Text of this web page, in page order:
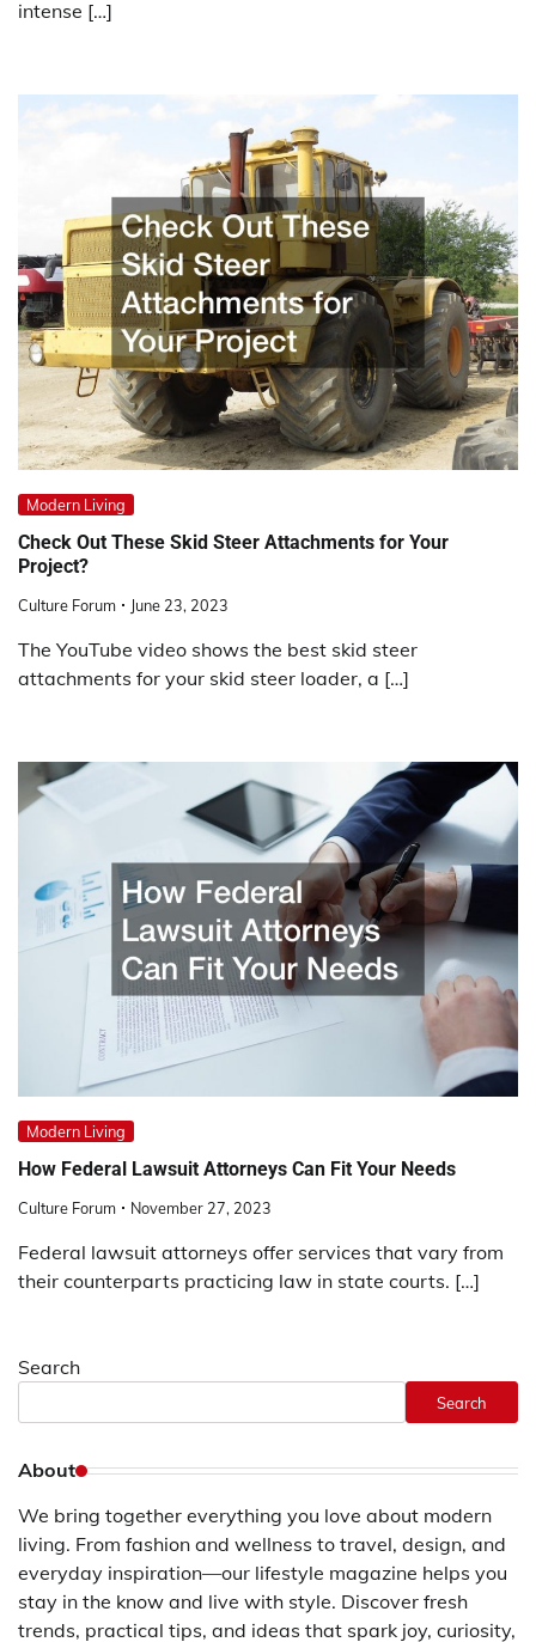
intense […]
Modern Living
Check Out These Skid Steer Attachments for Your
Project?
Culture Forum June 23, 2023
The YouTube video shows the best skid steer
attachments for your skid steer loader, a […]
Modern Living
How Federal Lawsuit Attorneys Can Fit Your Needs
Culture Forum November 27, 2023
Federal lawsuit attorneys offer services that vary from
their counterparts practicing law in state courts. […]
Search
Search
About
We bring together everything you love about modern
living. From fashion and wellness to travel, design, and
everyday inspiration—our lifestyle magazine helps you
stay in the know and live with style. Discover fresh
trends, practical tips, and ideas that spark joy, curiosity,